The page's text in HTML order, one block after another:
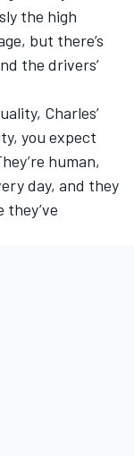
the high
but there’s
the drivers’
Charles’
you expect
human,
day, and they
they’ve